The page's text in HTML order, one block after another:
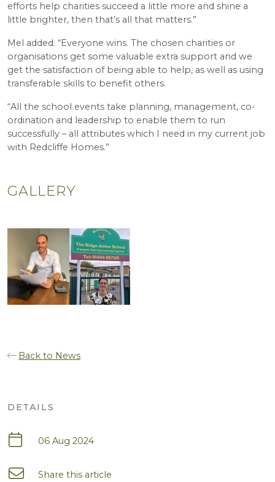
efforts help charities succeed a little more and shine a
little brighter, then that’s all that matters.”
Mel added: “Everyone wins. The chosen charities or
organisations get some valuable extra support and we
get the satisfaction of being able to help, as well as using
transferable skills to benefit others.
“All the school events take planning, management, co-
ordination and leadership to enable them to run
successfully – all attributes which I need in my current job
with Redcliffe Homes.”
GALLERY
Back to News
DETAILS
06 Aug 2024
Share this article